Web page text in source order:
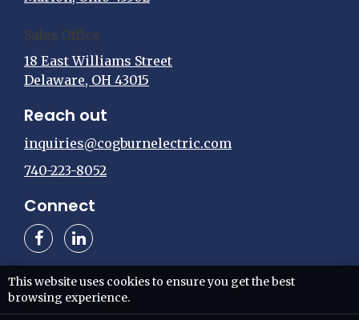
Sales Office
18 East Williams Street
Delaware, OH 43015
Reach out
inquiries@cogburnelectric.com
740-223-8052
Connect
Web design by
This website uses cookies to ensure you get the best
browsing experience.